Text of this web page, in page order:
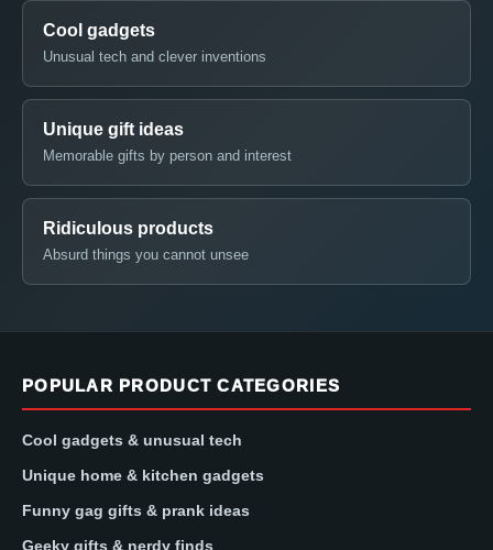
Cool gadgets
Unusual tech and clever inventions
Unique gift ideas
Memorable gifts by person and interest
Ridiculous products
Absurd things you cannot unsee
POPULAR PRODUCT CATEGORIES
Cool gadgets & unusual tech
Unique home & kitchen gadgets
Funny gag gifts & prank ideas
Geeky gifts & nerdy finds